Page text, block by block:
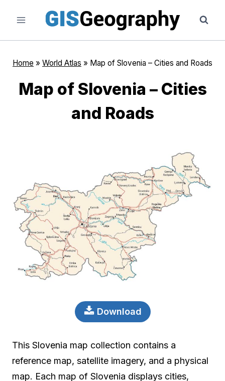
content
Home » World Atlas » Map of Slovenia – Cities and Roads
Map of Slovenia – Cities
and Roads
Download
This Slovenia map collection contains a
reference map, satellite imagery, and a physical
map. Each map of Slovenia displays cities,